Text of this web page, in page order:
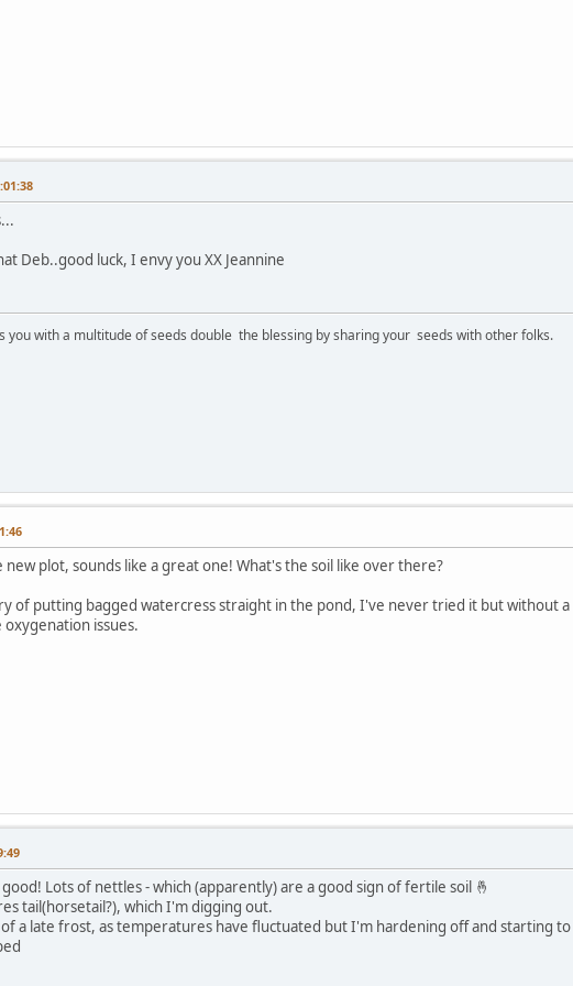
Deb..good luck, I envy you XX Jeannine
you with a multitude of seeds double the blessing by sharing your seeds with other folks.
new plot, sounds like a great one! What's the soil like over there?
of putting bagged watercress straight in the pond, I've never tried it but without
oxygenation issues.
good! Lots of nettles - which (apparently) are a good sign of fertile soil 🤞
tail(horsetail?), which I'm digging out.
a late frost, as temperatures have fluctuated but I'm hardening off and starting